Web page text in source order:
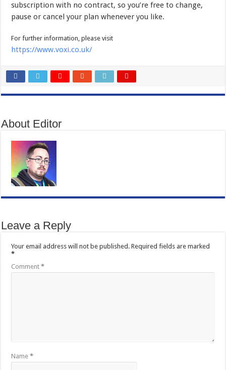
subscription with no contract, so you’re free to change,
pause or cancel your plan whenever you like.
For further information, please visit
https://www.voxi.co.uk/
About Editor
Leave a Reply
Your email address will not be published. Required fields are marked
*
Comment*
Name*